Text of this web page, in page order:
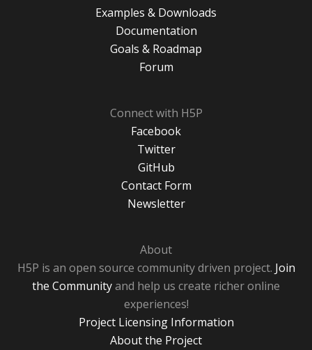
Examples & Downloads
Documentation
Goals & Roadmap
Forum
Connect with H5P
Facebook
Twitter
GitHub
Contact Form
Newsletter
About
H5P is an open source community driven project. Join
the Communityand help us create richer online
experiences!
Project Licensing Information
About the Project